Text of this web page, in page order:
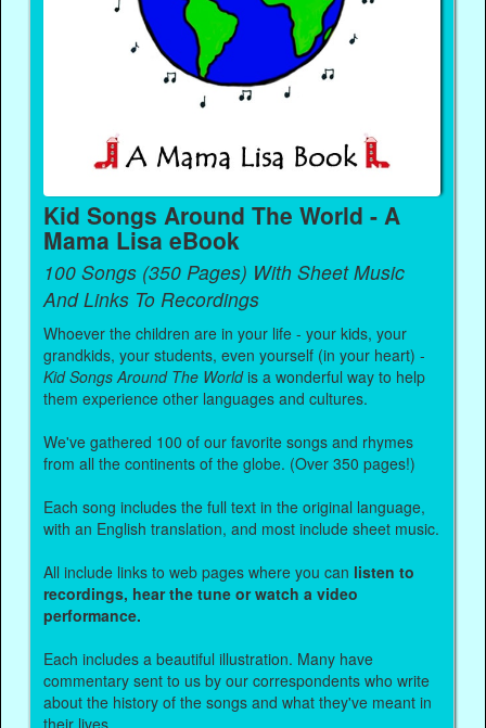
Kid Songs Around The World - A
Mama Lisa eBook
100 Songs (350 Pages) With Sheet Music
And Links To Recordings
Whoever the children are in your life - your kids, your
grandkids, your students, even yourself (in your heart) -
Kid Songs Around The Worldis a wonderful way to help
them experience other languages and cultures.
We've gathered 100 of our favorite songs and rhymes
from all the continents of the globe. (Over 350 pages!)
Each song includes the full text in the original language,
with an English translation, and most include sheet music.
All include links to web pages where you can listen to
recordings, hear the tune or watch a video
performance.
Each includes a beautiful illustration. Many have
commentary sent to us by our correspondents who write
about the history of the songs and what they've meant in